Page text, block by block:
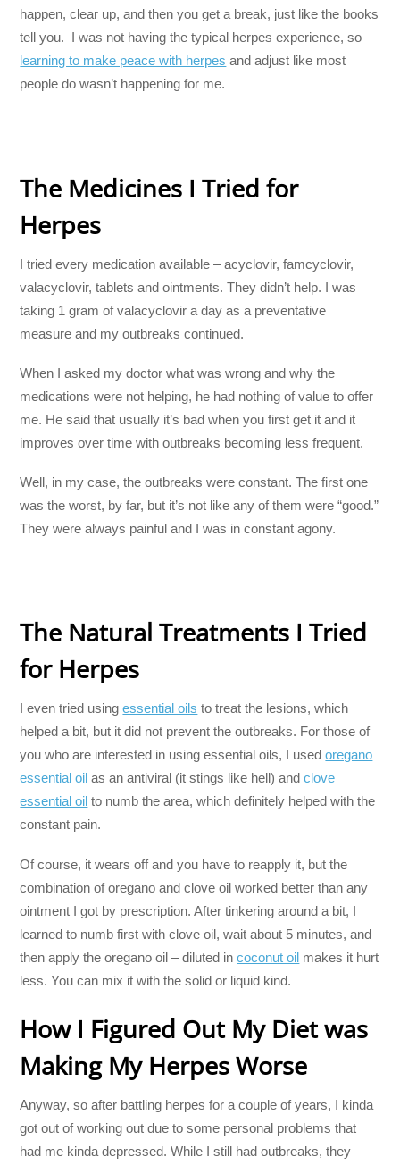
happen, clear up, and then you get a break, just like the books
tell you. I was not having the typical herpes experience, so
learning to make peace with herpes and adjust like most
people do wasn’t happening for me.
The Medicines I Tried for
Herpes
I tried every medication available – acyclovir, famcyclovir,
valacyclovir, tablets and ointments. They didn’t help. I was
taking 1 gram of valacyclovir a day as a preventative
measure and my outbreaks continued.
When I asked my doctor what was wrong and why the
medications were not helping, he had nothing of value to offer
me. He said that usually it’s bad when you first get it and it
improves over time with outbreaks becoming less frequent.
Well, in my case, the outbreaks were constant. The first one
was the worst, by far, but it’s not like any of them were “good.”
They were always painful and I was in constant agony.
The Natural Treatments I Tried
for Herpes
I even tried usingessential oils to treat the lesions, which
helped a bit, but it did not prevent the outbreaks. For those of
you who are interested in using essential oils, I usedoregano
essential oil as an antiviral (it stings like hell) andclove
essential oil to numb the area, which definitely helped with the
constant pain.
Of course, it wears off and you have to reapply it, but the
combination of oregano and clove oil worked better than any
ointment I got by prescription. After tinkering around a bit, I
learned to numb first with clove oil, wait about 5 minutes, and
then apply the oregano oil – diluted incoconut oil makes it hurt
less. You can mix it with the solid or liquid kind.
How I Figured Out My Diet was
Making My Herpes Worse
Anyway, so after battling herpes for a couple of years, I kinda
got out of working out due to some personal problems that
had me kinda depressed. While I still had outbreaks, they